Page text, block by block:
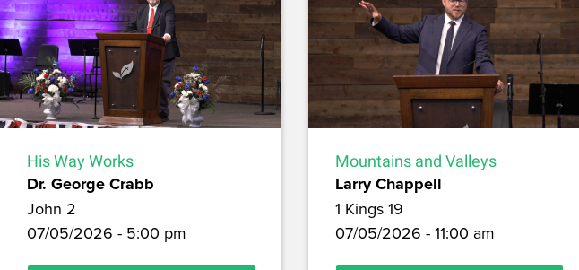
His Way Works
Dr. George Crabb
John 2
07/05/2026 - 5:00 pm
Mountains and Valleys
Larry Chappell
1 Kings 19
07/05/2026 - 11:00 am